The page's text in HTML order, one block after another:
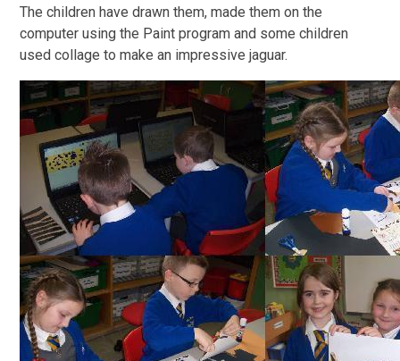
The children have drawn them, made them on the
computer using the Paint program and some children
used collage to make an impressive jaguar.